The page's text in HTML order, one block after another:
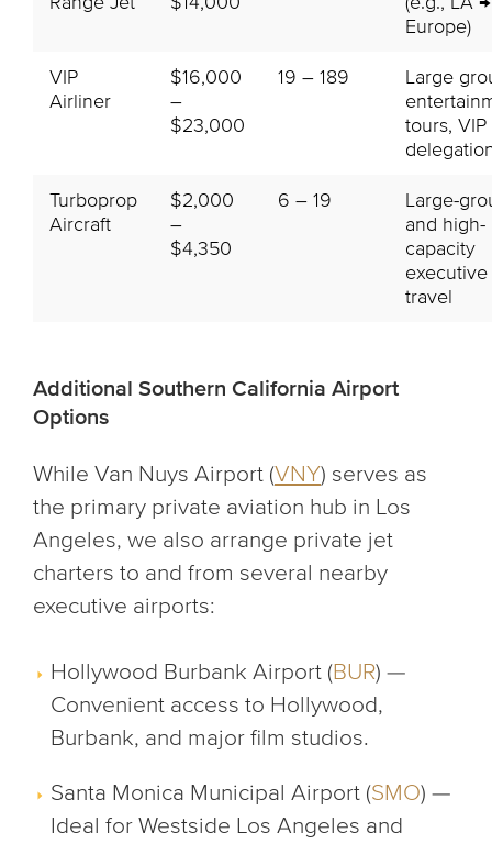
Europe)
VIP
Airliner
$16,000
–
$23,000
19 – 189
Large
tours, VIP
Turboprop
Aircraft
$2,000
–
$4,350
6 – 19
Large-
and high-
capacity
executive
travel
Additional Southern California Airport
Options
While Van Nuys Airport (VNY) serves as
the primary private aviation hub in Los
Angeles, we also arrange private jet
charters to and from several nearby
executive airports:
Hollywood Burbank Airport (BUR) —
Convenient access to Hollywood,
Burbank, and major film studios.
Santa Monica Municipal Airport (SMO) —
Ideal for Westside Los Angeles and